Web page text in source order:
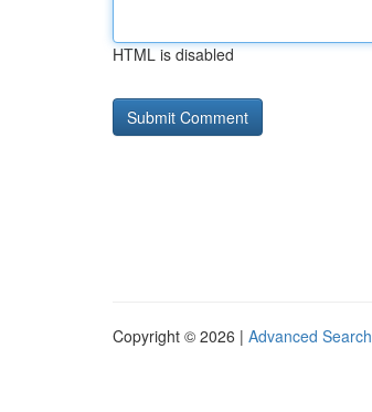
HTML is disabled
Copyright © 2026 | Advanced Search